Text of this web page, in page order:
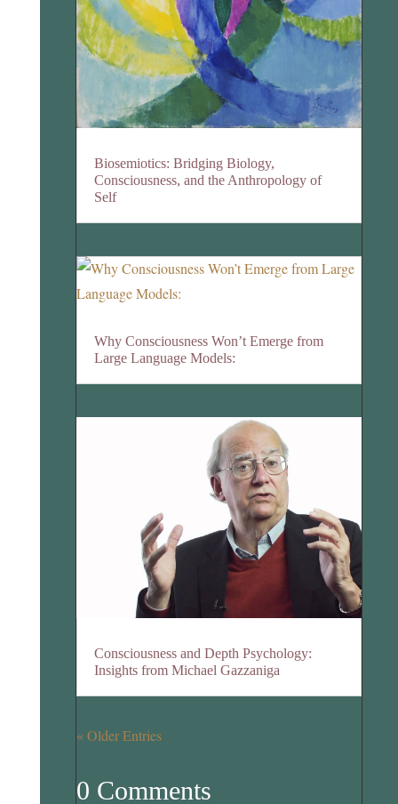
Biosemiotics: Bridging Biology,
Consciousness, and the Anthropology of
Self
Why Consciousness Won’t Emerge from
Large Language Models:
Consciousness and Depth Psychology:
Insights from Michael Gazzaniga
« Older Entries
0 Comments